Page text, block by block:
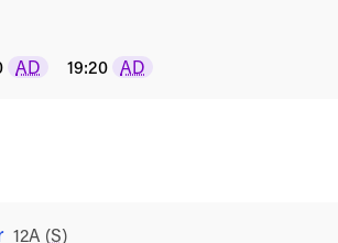
AD 19:20 AD
Rated
12A (S)